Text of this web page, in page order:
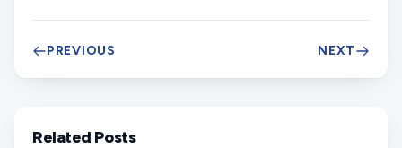
PREVIOUS NEXT
Related Posts